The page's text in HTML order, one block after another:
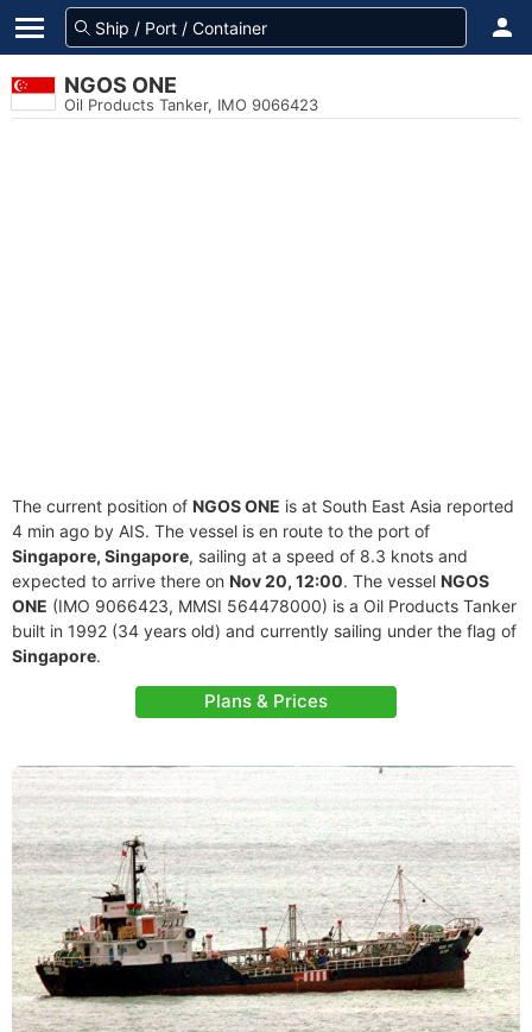
NGOS ONE
Oil Products Tanker, IMO 9066423
The current position of NGOS ONE is at South East Asia reported
4 min ago by AIS. The vessel is en route to the port of
Singapore, Singapore, sailing at a speed of 8.3 knots and
expected to arrive there on Nov 20, 12:00. The vessel NGOS
ONE (IMO 9066423, MMSI 564478000) is a Oil Products Tanker
built in 1992 (34 years old) and currently sailing under the flag of
Singapore.
Plans & Prices